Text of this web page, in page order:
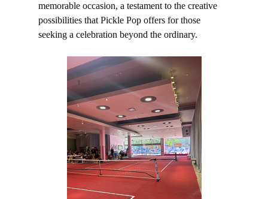
memorable occasion, a testament to the creative
possibilities that Pickle Pop offers for those
seeking a celebration beyond the ordinary.